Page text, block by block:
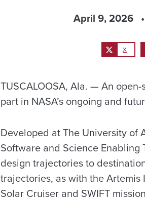
April 9, 2026
X
TUSCALOOSA, Ala. — An
part in NASA’s ongoing and
Developed at The University of
Software and Science
design trajectories to
trajectories, as with the
Solar Cruiser and SWIFT